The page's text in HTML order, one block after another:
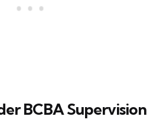
BCBA Supervision